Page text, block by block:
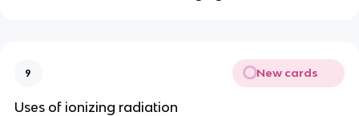
9 New cards
Uses of ionizing radiation